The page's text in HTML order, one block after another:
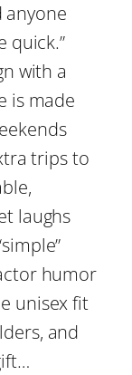
anyone
quick.”
with a
is made
trips to
laughs
humor
unisex fit
and